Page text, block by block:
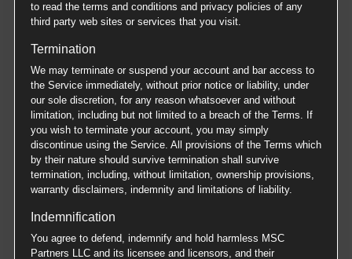
to read the terms and conditions and privacy policies of any
third party web sites or services that you visit.
Termination
We may terminate or suspend your account and bar access to
the Service immediately, without prior notice or liability, under
our sole discretion, for any reason whatsoever and without
limitation, including but not limited to a breach of the Terms. If
you wish to terminate your account, you may simply
discontinue using the Service. All provisions of the Terms which
by their nature should survive termination shall survive
termination, including, without limitation, ownership provisions,
warranty disclaimers, indemnity and limitations of liability.
Indemnification
You agree to defend, indemnify and hold harmless MSC
Partners LLC and its licensee and licensors, and their